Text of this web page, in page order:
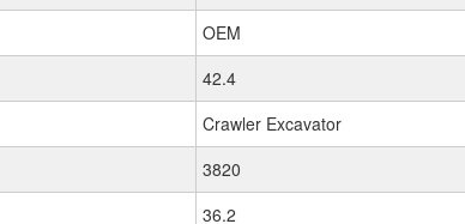
OEM
42.4
Crawler Excavator
3820
36.2